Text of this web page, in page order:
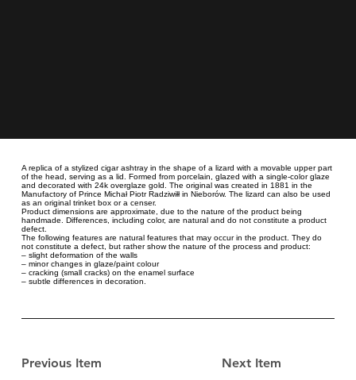
Previous Item Next Item
A replica of a stylized cigar ashtray in the shape of a lizard with a movable upper part
of the head, serving as a lid. Formed from porcelain, glazed with a single-color glaze
and decorated with 24k overglaze gold. The original was created in 1881 in the
Manufactory of Prince Michał Piotr Radziwiłł in Nieborów. The lizard can also be used
as an original trinket box or a censer.
Product dimensions are approximate, due to the nature of the product being
handmade. Differences, including color, are natural and do not constitute a product
defect.
The following features are natural features that may occur in the product. They do
not constitute a defect, but rather show the nature of the process and product:
– slight deformation of the walls
– minor changes in glaze/paint colour
– cracking (small cracks) on the enamel surface
– subtle differences in decoration.